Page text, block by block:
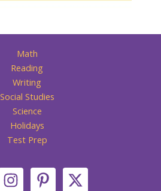
Math
Reading
Writing
Social Studies
Science
Holidays
Test Prep